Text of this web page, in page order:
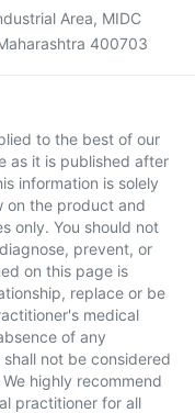
Area, MIDC
400703
to the best of our
as it is published after
information is solely
on the product and
only. You should not
prevent, or
on this page is
replace or be
medical
of any
not be considered
highly recommend
practitioner for all